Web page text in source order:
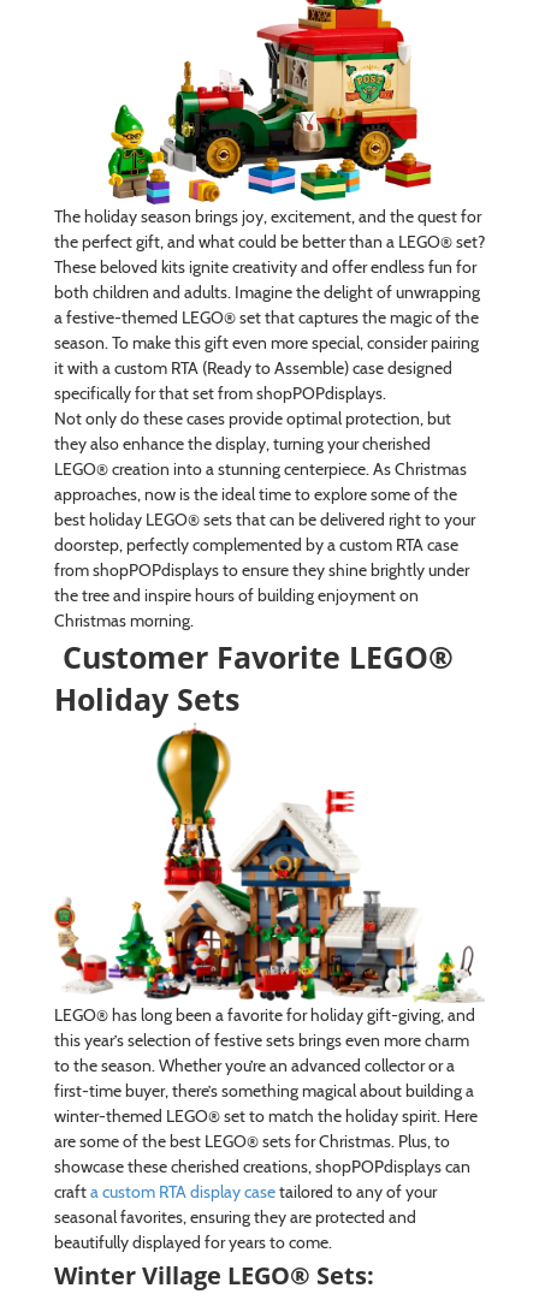
The holiday season brings joy, excitement, and the quest for
the perfect gift, and what could be better than a LEGO® set?
These beloved kits ignite creativity and offer endless fun for
both children and adults. Imagine the delight of unwrapping
a festive-themed LEGO® set that captures the magic of the
season. To make this gift even more special, consider pairing
it with a custom RTA (Ready to Assemble) case designed
specifically for that set from shopPOPdisplays.
Not only do these cases provide optimal protection, but
they also enhance the display, turning your cherished
LEGO® creation into a stunning centerpiece. As Christmas
approaches, now is the ideal time to explore some of the
best holiday LEGO® sets that can be delivered right to your
doorstep, perfectly complemented by a custom RTA case
from shopPOPdisplays to ensure they shine brightly under
the tree and inspire hours of building enjoyment on
Christmas morning.
Customer Favorite LEGO®
Holiday Sets
LEGO® has long been a favorite for holiday gift-giving, and
this year’s selection of festive sets brings even more charm
to the season. Whether you’re an advanced collector or a
first-time buyer, there’s something magical about building a
winter-themed LEGO® set to match the holiday spirit. Here
are some of the best LEGO® sets for Christmas. Plus, to
showcase these cherished creations, shopPOPdisplays can
crafta custom RTA display casetailored to any of your
seasonal favorites, ensuring they are protected and
beautifully displayed for years to come.
Winter Village LEGO® Sets: